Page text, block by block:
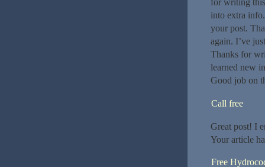
for writing
into extra
your post.
again. I’ve
Thanks for
learned new
Good job on
Call free
Great post! I
Your article
Free